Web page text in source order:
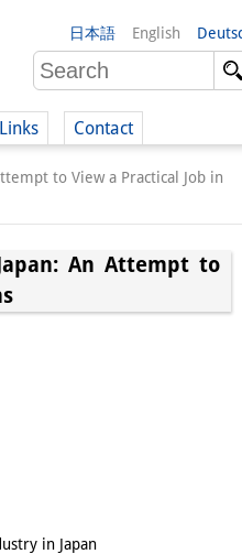
日本語 English
Links Contact
to View a Practical Job in
An Attempt to
in Japan